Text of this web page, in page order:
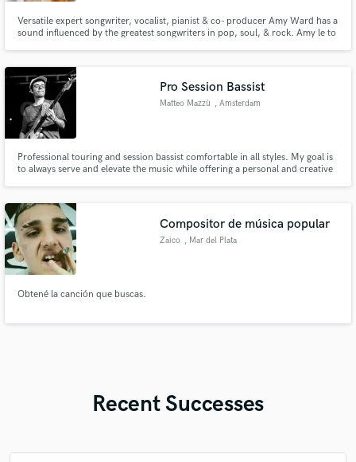
Versatile expert songwriter, vocalist, pianist & co- producer Amy Ward has a
sound influenced by the greatest songwriters in pop, soul, & rock. Amy le to
Pro Session Bassist
Matteo Mazzù , Amsterdam
Professional touring and session bassist comfortable in all styles. My goal is
to always serve and elevate the music while offering a personal and creative
Compositor de música popular
Zaico , Mar del Plata
Obtené la canción que buscas.
Recent Successes